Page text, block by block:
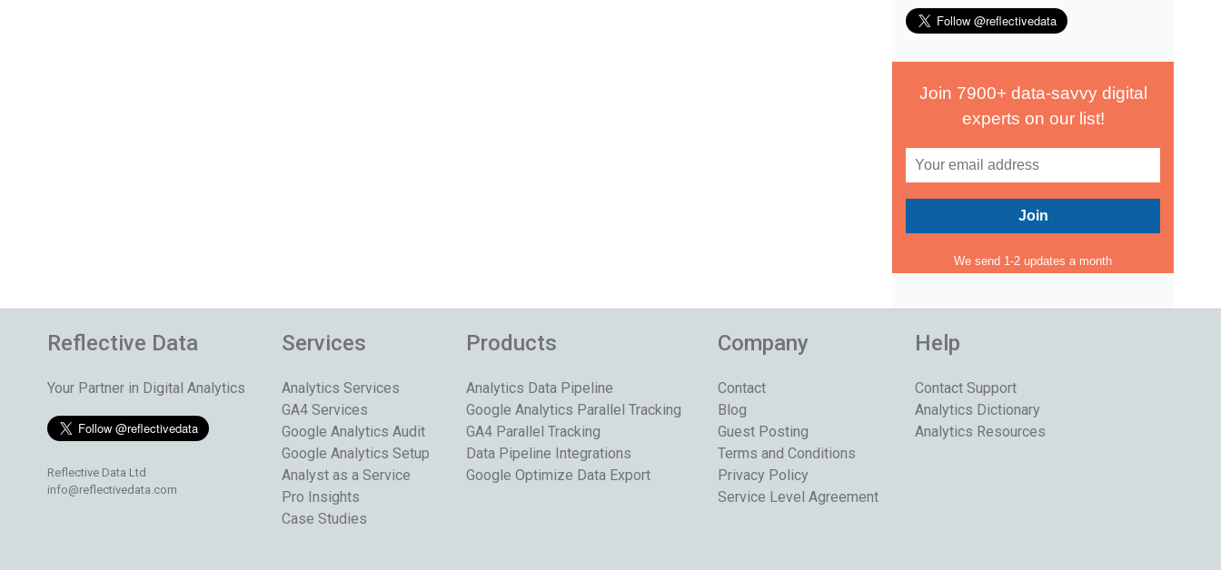
Join 7900+ data-savvy digital
experts on our list!
We send 1-2 updates a month
Reflective Data
Your Partner in Digital Analytics
Reflective Data Ltd
info@reflectivedata.com
Services
Analytics Services
GA4 Services
Google Analytics Audit
Google Analytics Setup
Analyst as a Service
Pro Insights
Case Studies
Products
Analytics Data Pipeline
Google Analytics Parallel Tracking
GA4 Parallel Tracking
Data Pipeline Integrations
Google Optimize Data Export
Company
Contact
Blog
Guest Posting
Terms and Conditions
Privacy Policy
Service Level Agreement
Help
Contact Support
Analytics Dictionary
Analytics Resources